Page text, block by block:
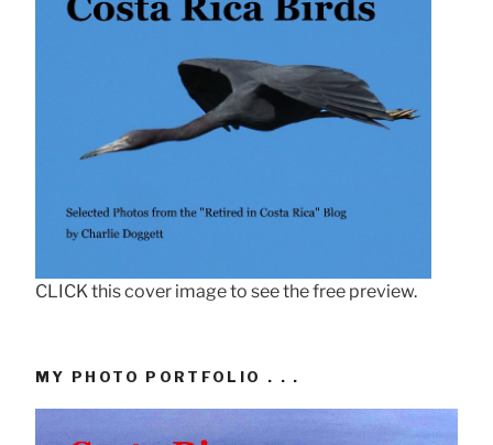
CLICK this cover image to see the free preview.
MY PHOTO PORTFOLIO . . .